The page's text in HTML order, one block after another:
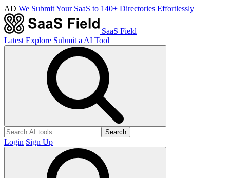
AD We Submit Your SaaS to 140+ Directories Effortlessly
SaaS Field
Latest Explore Submit a AI Tool
Search
Login Sign Up